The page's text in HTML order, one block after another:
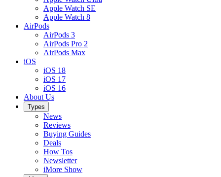
Apple Watch SE
Apple Watch 8
AirPods
AirPods 3
AirPods Pro 2
AirPods Max
iOS
iOS 18
iOS 17
iOS 16
About Us
Types
News
Reviews
Buying Guides
Deals
How Tos
Newsletter
iMore Show